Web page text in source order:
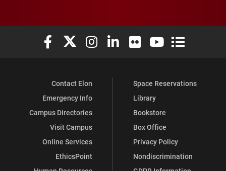
Elon University Facebook
Elon University X (formerly Twitter)
Elon University Instagram
Elon University LinkedIn
Elon University Flickr
Elon University
Elon
Contact Elon
Emergency Info
Campus Directories
Visit Campus
Online Services
EthicsPoint
Space Reservations
Library
Bookstore
Box Office
Privacy Policy
Nondiscrimination